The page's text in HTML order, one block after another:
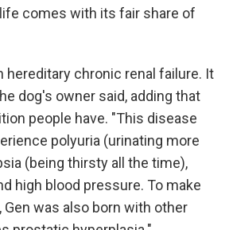
comes with its fair share of
hereditary chronic renal failure. It
dog's owner said, adding that
people have. "This disease
polyuria (urinating more
(being thirsty all the time),
high blood pressure. To make
was also born with other